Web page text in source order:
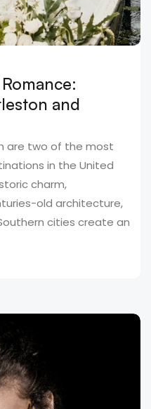
and
are two of the most
in the United
charm,
old architecture,
cities create an